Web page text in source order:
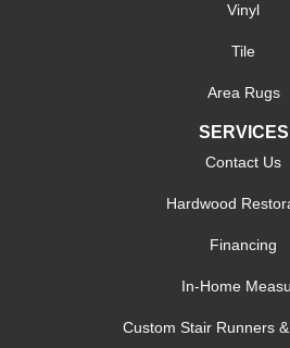
Vinyl
Tile
Area Rugs
SERVICES
Contact Us
Hardwood
Financing
In-Home
Custom Stair Runners